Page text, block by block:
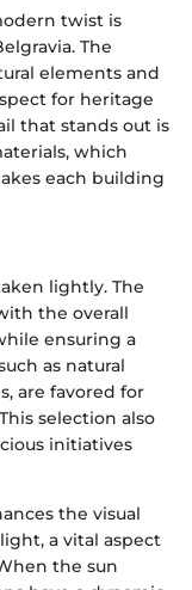
twist is
The
elements and
for heritage
that stands out is
which
each building
lightly. The
the overall
ensuring a
as natural
are favored for
selection also
initiatives
the visual
a vital aspect
the sun